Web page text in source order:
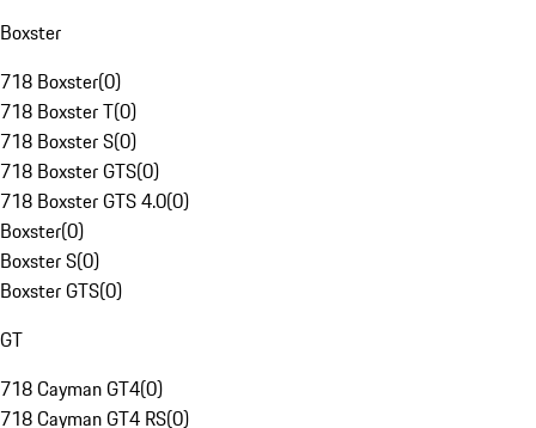
Boxster
718 Boxster(0)
718 Boxster T(0)
718 Boxster S(0)
718 Boxster GTS(0)
718 Boxster GTS 4.0(0)
Boxster(0)
Boxster S(0)
Boxster GTS(0)
GT
718 Cayman GT4(0)
718 Cayman GT4 RS(0)